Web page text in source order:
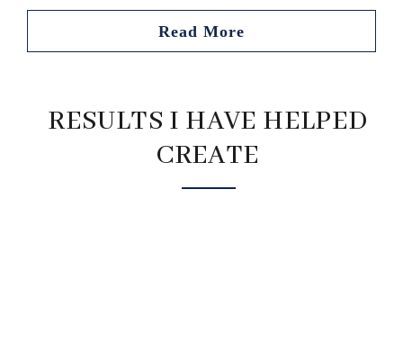
Read More
RESULTS I HAVE HELPED
CREATE